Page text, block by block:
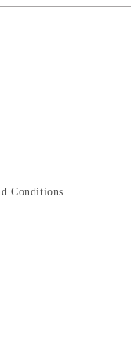
Conditions